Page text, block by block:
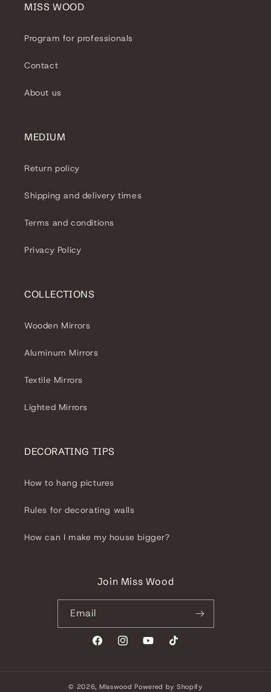
MISS WOOD
Program for professionals
Contact
About us
MEDIUM
Return policy
Shipping and delivery times
Terms and conditions
Privacy Policy
COLLECTIONS
Wooden Mirrors
Aluminum Mirrors
Textile Mirrors
Lighted Mirrors
DECORATING TIPS
How to hang pictures
Rules for decorating walls
How can I make my house bigger?
Join Miss Wood
Email
FacebookInstagramYouTubeTikTok
© 2026, Misswood Powered by Shopify